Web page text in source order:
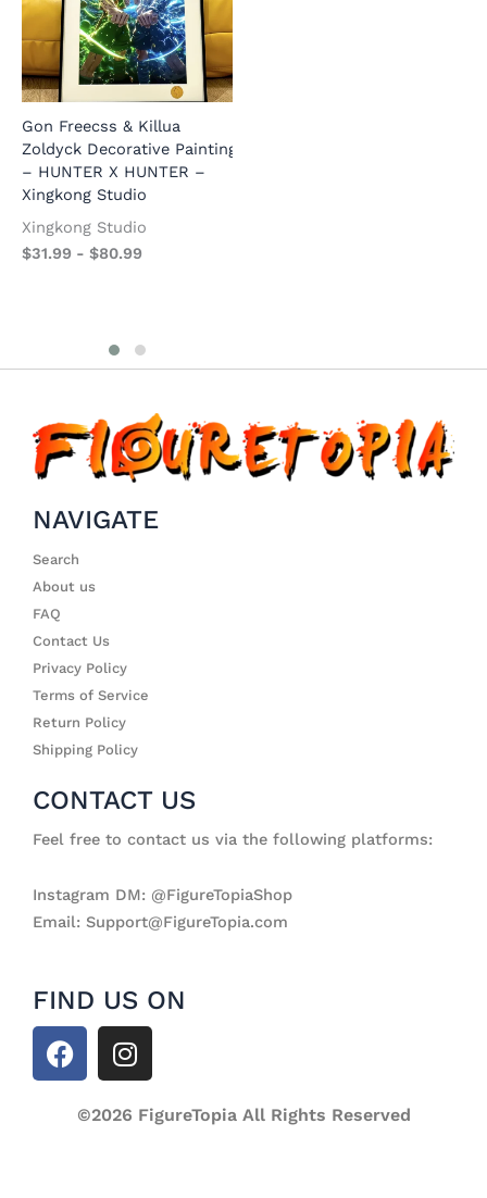
Gon Freecss & Killua
Zoldyck Decorative Painting
– HUNTER X HUNTER –
Xingkong Studio
Xingkong Studio
$31.99 - $80.99
NAVIGATE
Search
About us
FAQ
Contact Us
Privacy Policy
Terms of Service
Return Policy
Shipping Policy
CONTACT US
Feel free to contact us via the following platforms:
Instagram DM: @FigureTopiaShop
Email: Support@FigureTopia.com
FIND US ON
F
a
I
n
t
©2026 FigureTopia All Rights Reserved